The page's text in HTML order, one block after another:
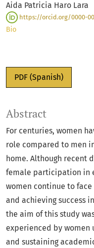
Aida Patricia Haro Lara
https://orcid.org/0000-
Bio
PDF (Spanish)
Abstract
For centuries, women
role compared to men
home. Although recent
female participation in
women continue to
and achieving success
the aim of this study
experienced by
and sustaining